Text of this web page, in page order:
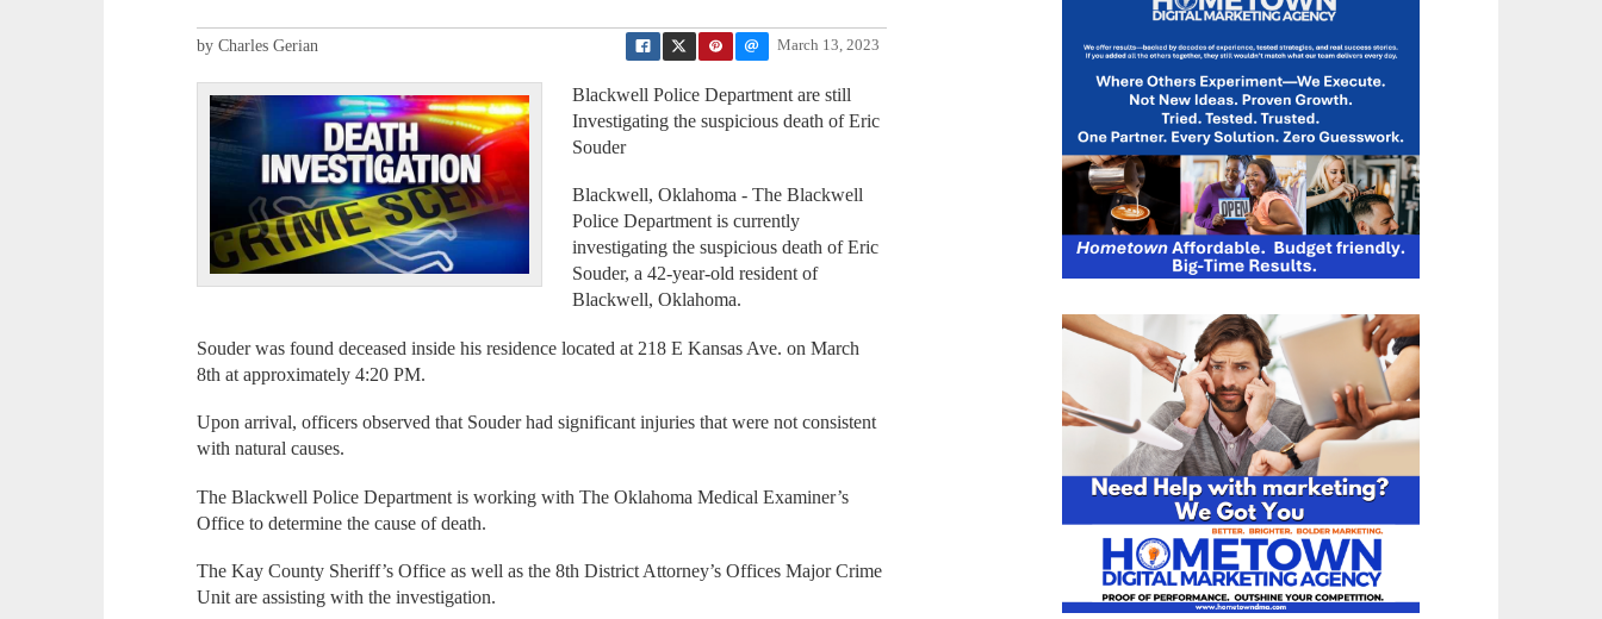
March 13, 2023
by Charles Gerian
Blackwell Police Department are still
Investigating the suspicious death of Eric
Souder
Blackwell, Oklahoma - The Blackwell
Police Department is currently
investigating the suspicious death of Eric
Souder, a 42-year-old resident of
Blackwell, Oklahoma.
Souder was found deceased inside his residence located at 218 E Kansas Ave. on March
8th at approximately 4:20 PM.
Upon arrival, officers observed that Souder had significant injuries that were not consistent
with natural causes.
The Blackwell Police Department is working with The Oklahoma Medical Examiner’s
Office to determine the cause of death.
The Kay County Sheriff’s Office as well as the 8th District Attorney’s Offices Major Crime
Unit are assisting with the investigation.